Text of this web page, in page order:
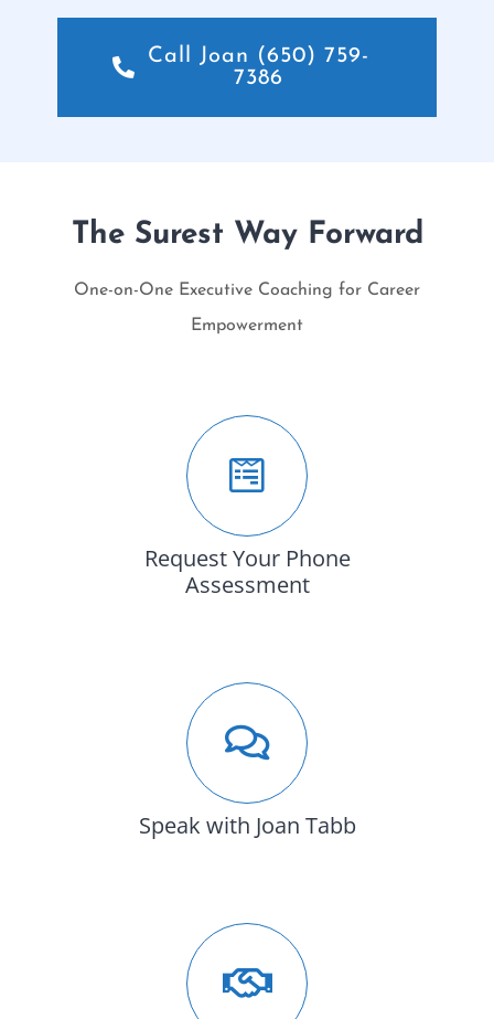
Call Joan (650) 759-
7386
The Surest Way Forward
One-on-One Executive Coaching for Career
Empowerment
Request Your Phone
Assessment
Speak with Joan Tabb